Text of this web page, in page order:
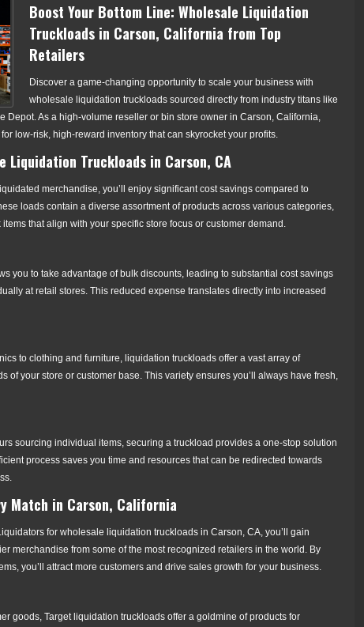
Boost Your Bottom Line: Wholesale Liquidation
Truckloads in Carson, California from Top
Retailers
Discover a game-changing opportunity to scale your business with
wholesale liquidation truckloads sourced directly from industry titans like
Depot. As a high-volume reseller or bin store owner in Carson, California,
low-risk, high-reward inventory that can skyrocket your profits.
Liquidation Truckloads in Carson, CA
merchandise, you’ll enjoy significant cost savings compared to
loads contain a diverse assortment of products across various categories,
that align with your specific store focus or customer demand.
you to take advantage of bulk discounts, leading to substantial cost savings
at retail stores. This reduced expense translates directly into increased
to clothing and furniture, liquidation truckloads offer a vast array of
of your store or customer base. This variety ensures you’ll always have fresh,
sourcing individual items, securing a truckload provides a one-stop solution
process saves you time and resources that can be redirected towards
Match in Carson, California
for wholesale liquidation truckloads in Carson, CA, you’ll gain
merchandise from some of the most recognized retailers in the world. By
you’ll attract more customers and drive sales growth for your business.
goods, Target liquidation truckloads offer a goldmine of products for